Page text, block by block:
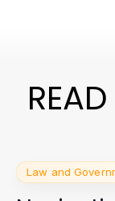
Law and